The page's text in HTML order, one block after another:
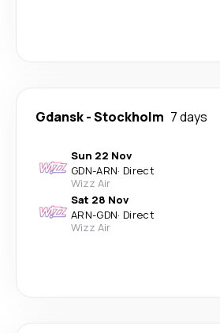
Gdansk-Stockholm 7 days
Sun 22 Nov
GDN-ARN· Direct
Wizz Air
Sat 28 Nov
ARN-GDN· Direct
Wizz Air